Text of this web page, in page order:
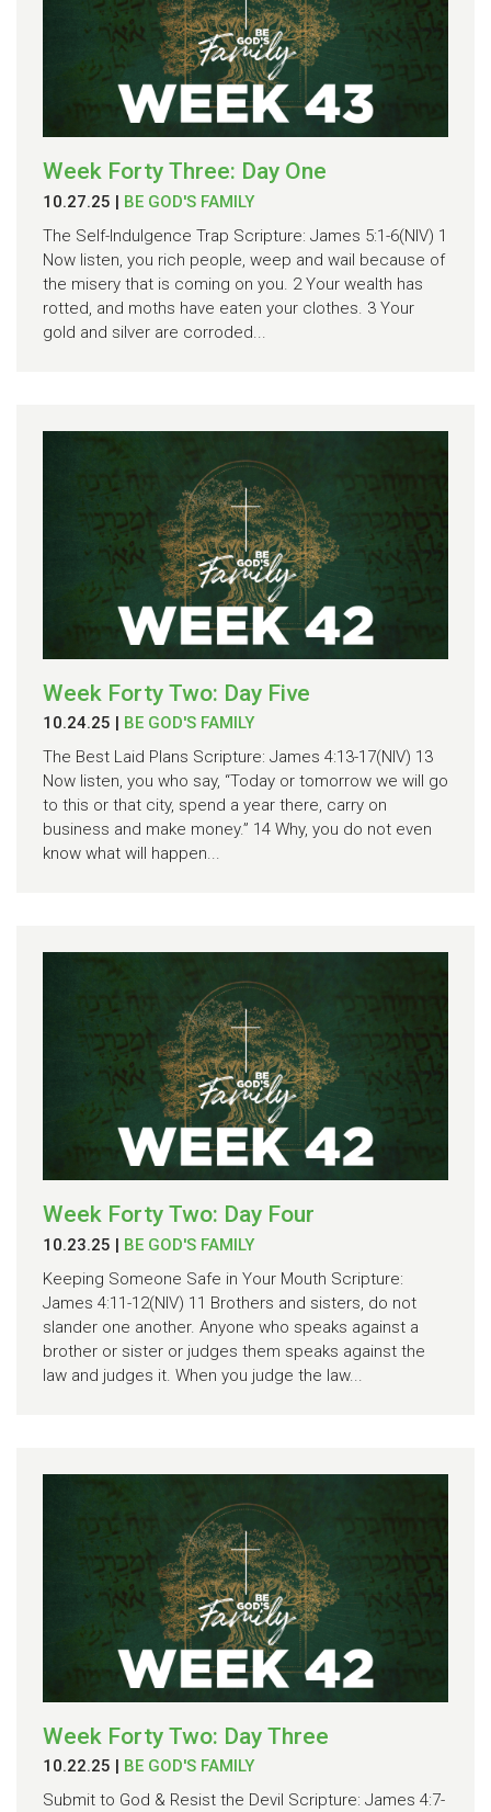
Week Forty Three: Day One
10.27.25 | BE GOD'S FAMILY
The Self-Indulgence Trap Scripture: James 5:1-6(NIV) 1
Now listen, you rich people, weep and wail because of
the misery that is coming on you. 2 Your wealth has
rotted, and moths have eaten your clothes. 3 Your
gold and silver are corroded...
Week Forty Two: Day Five
10.24.25 | BE GOD'S FAMILY
The Best Laid Plans Scripture: James 4:13-17(NIV) 13
Now listen, you who say, “Today or tomorrow we will go
to this or that city, spend a year there, carry on
business and make money.” 14 Why, you do not even
know what will happen...
Week Forty Two: Day Four
10.23.25 | BE GOD'S FAMILY
Keeping Someone Safe in Your Mouth Scripture:
James 4:11-12(NIV) 11 Brothers and sisters, do not
slander one another. Anyone who speaks against a
brother or sister or judges them speaks against the
law and judges it. When you judge the law...
Week Forty Two: Day Three
10.22.25 | BE GOD'S FAMILY
Submit to God & Resist the Devil Scripture: James 4:7-